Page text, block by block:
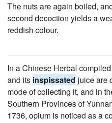
The nuts are again boiled,
second decoction yields a
reddish colour.
In a Chinese Herbal
and its inspissated juice are
mode of collecting it, and in
Southern Provinces of
1736, opium is noticed as a